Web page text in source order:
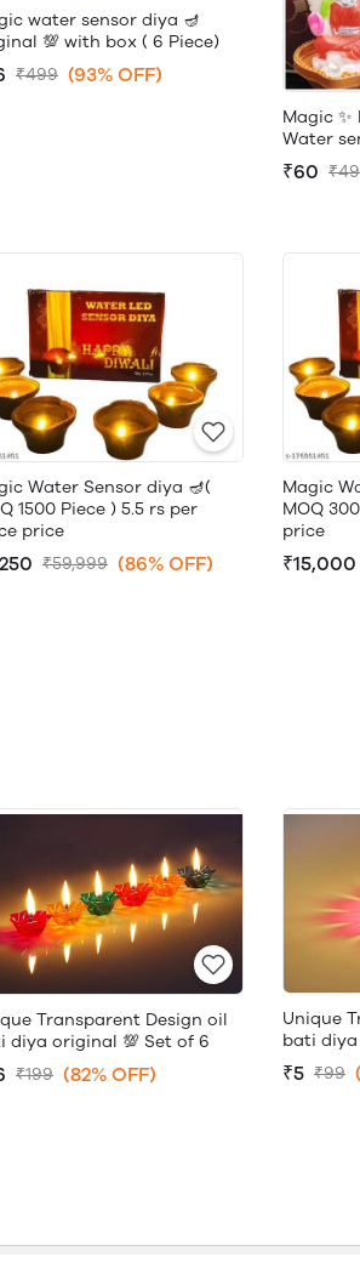
water sensor diya 🪔
💯 with box ( 6 Piece)
₹499 (93% OFF)
Magic ✨
Water
₹60
Water Sensor diya 🪔(
1500 Piece ) 5.5 rs per
price
₹59,999 (86% OFF)
Magic
MOQ
price
₹15,000
Transparent Design oil
diya original 💯 Set of 6
₹199 (82% OFF)
Unique
bati
₹5 ₹99